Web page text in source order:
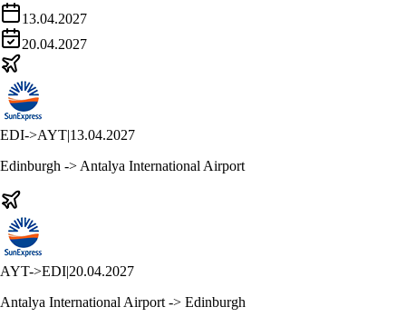
13.04.2027
20.04.2027
EDI->AYT|13.04.2027
Edinburgh -> Antalya International Airport
AYT->EDI|20.04.2027
Antalya International Airport -> Edinburgh